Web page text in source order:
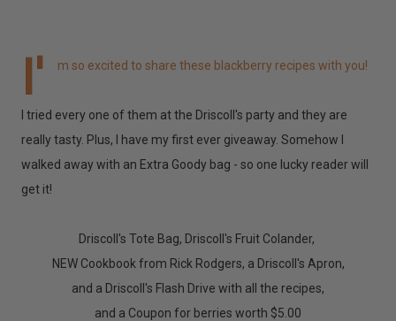
I' m so excited to share these blackberry recipes with you!
I tried every one of them at the Driscoll's party and they are
really tasty. Plus, I have my first ever giveaway. Somehow I
walked away with an Extra Goody bag - so one lucky reader will
get it!
Driscoll's Tote Bag, Driscoll's Fruit Colander,
NEW Cookbook from Rick Rodgers, a Driscoll's Apron,
and a Driscoll's Flash Drive with all the recipes,
and a Coupon for berries worth $5.00